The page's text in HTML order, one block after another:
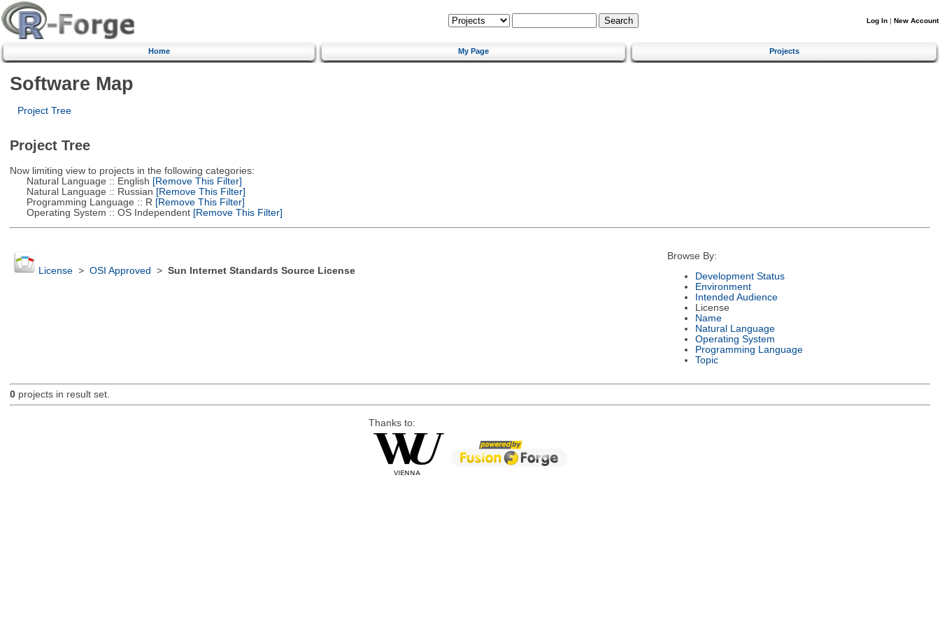
Log In | New Account
Home My Page Projects
Software Map
Project Tree
Project Tree
Now limiting view to projects in the following categories:
Natural Language :: English [Remove This Filter]
Natural Language :: Russian [Remove This Filter]
Programming Language :: R [Remove This Filter]
Operating System :: OS Independent[Remove This Filter]
License> OSI Approved > Sun Internet Standards Source License
Browse By:
Development Status
Environment
Intended Audience
License
Name
Natural Language
Operating System
Programming Language
Topic
0projects in result set.
Thanks to: